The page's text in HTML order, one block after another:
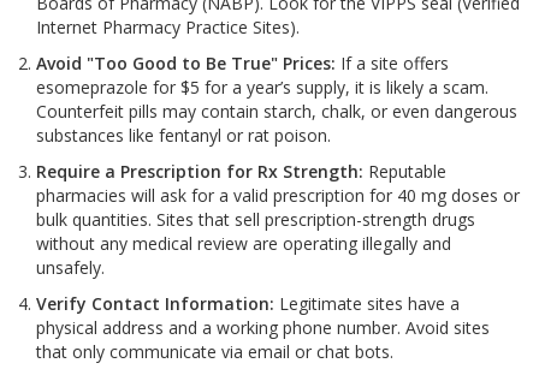
Internet Pharmacy Practice Sites).
Avoid "Too Good to Be True" Prices: If a site offers
esomeprazole for $5 for a year’s supply, it is likely a scam.
Counterfeit pills may contain starch, chalk, or even dangerous
substances like fentanyl or rat poison.
Require a Prescription for Rx Strength: Reputable
pharmacies will ask for a valid prescription for 40 mg doses or
bulk quantities. Sites that sell prescription-strength drugs
without any medical review are operating illegally and
unsafely.
Verify Contact Information: Legitimate sites have a
physical address and a working phone number. Avoid sites
that only communicate via email or chat bots.